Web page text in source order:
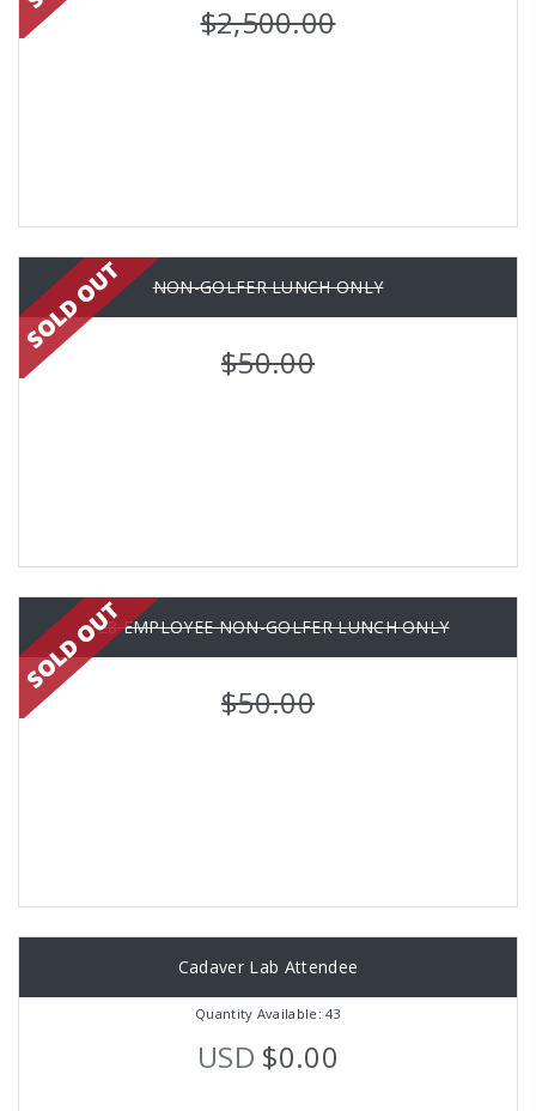
$2,500.00
NON-GOLFER LUNCH ONLY
$50.00
P28 EMPLOYEE NON-GOLFER LUNCH ONLY
$50.00
Cadaver Lab Attendee
Quantity Available: 43
USD $0.00